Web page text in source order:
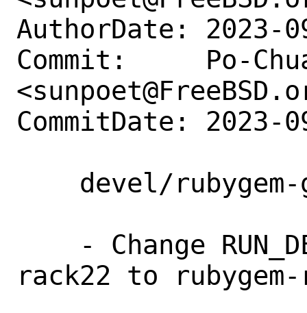
AuthorDate: 2023-
Commit:     Po-
CommitDate: 2023-
rack22 to